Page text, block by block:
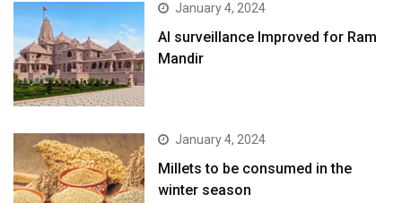
January 4, 2024
AI surveillance Improved for Ram
Mandir
January 4, 2024
​Millets to be consumed in the
winter season​